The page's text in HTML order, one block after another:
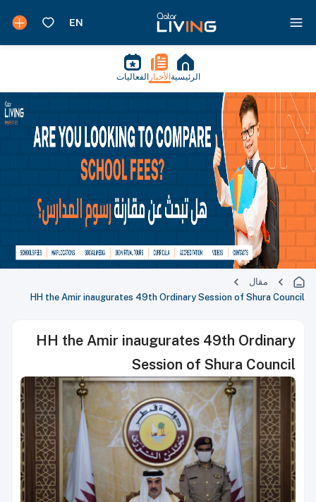
الرئيسية الأخبار الفعاليات
مقال
HH the Amir inaugurates 49th Ordinary Session of Shura Council
HH the Amir inaugurates 49th Ordinary
Session of Shura Council